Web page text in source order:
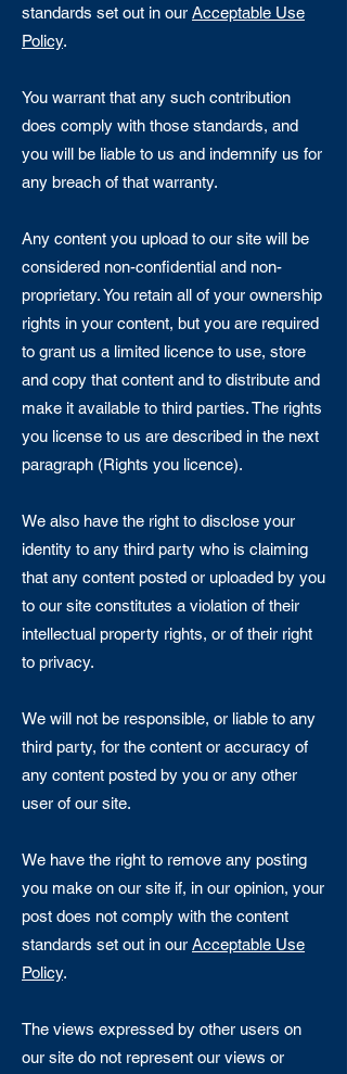
standards set out in our Acceptable Use
Policy.
You warrant that any such contribution
does comply with those standards, and
you will be liable to us and indemnify us for
any breach of that warranty.
Any content you upload to our site will be
considered non-confidential and non-
proprietary. You retain all of your ownership
rights in your content, but you are required
to grant us a limited licence to use, store
and copy that content and to distribute and
make it available to third parties. The rights
you license to us are described in the next
paragraph (Rights you licence).
We also have the right to disclose your
identity to any third party who is claiming
that any content posted or uploaded by you
to our site constitutes a violation of their
intellectual property rights, or of their right
to privacy.
We will not be responsible, or liable to any
third party, for the content or accuracy of
any content posted by you or any other
user of our site.
We have the right to remove any posting
you make on our site if, in our opinion, your
post does not comply with the content
standards set out in our Acceptable Use
Policy.
The views expressed by other users on
our site do not represent our views or